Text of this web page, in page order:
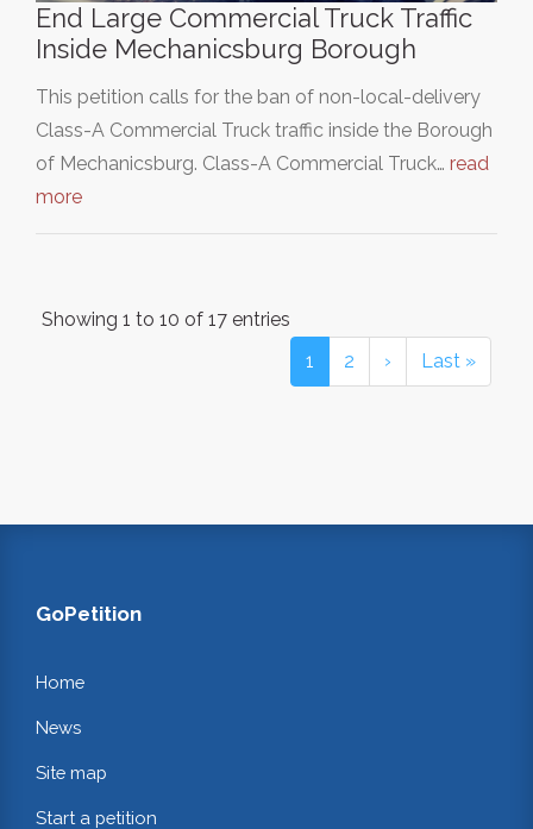
End Large Commercial Truck Traffic
Inside Mechanicsburg Borough
This petition calls for the ban of non-local-delivery
Class-A Commercial Truck traffic inside the Borough
of Mechanicsburg. Class-A Commercial Truck… read
more
Showing 1 to 10 of 17 entries
1
2 › Last »
GoPetition
Home
News
Site map
Start a petition